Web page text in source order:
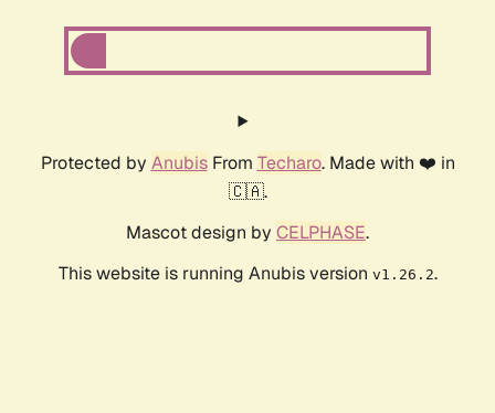
Protected by AnubisFrom Techaro. Made with ❤️ in
🇨🇦.
Mascot design by CELPHASE.
This website is running Anubis version v1.26.2.